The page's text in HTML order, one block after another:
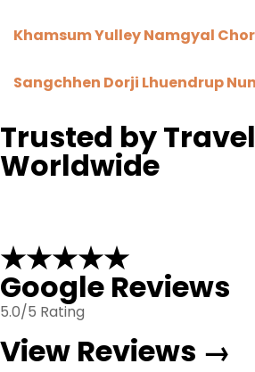
Khamsum Yulley Namgyal
Sangchhen Dorji Lhuendrup
Trusted by
Worldwide
★★★★★
Google Reviews
5.0/5 Rating
View Reviews →